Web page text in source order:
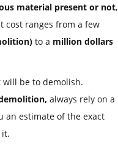
material present or not,
cost ranges from a few
to a million dollars
be to demolish.
always rely on a
an estimate of the exact
it.